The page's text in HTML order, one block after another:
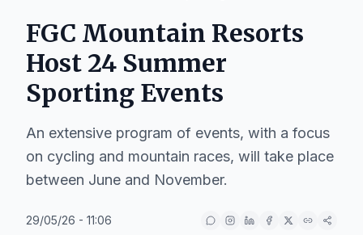
FGC Mountain Resorts
Host 24 Summer
Sporting Events
An extensive program of events, with a focus
on cycling and mountain races, will take place
between June and November.
29/05/26 - 11:06